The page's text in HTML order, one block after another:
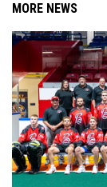
MORE NEWS